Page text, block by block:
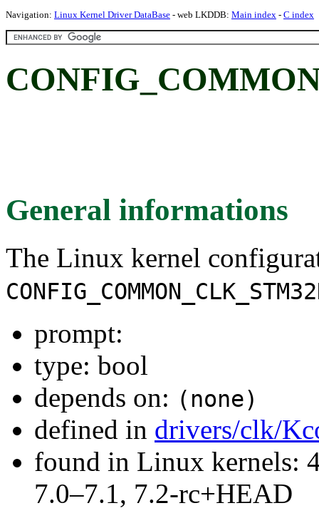
Navigation: Linux Kernel Driver DataBase - web LKDDB: Main index - C index
General informations
The Linux kernel
prompt:
type: bool
depends on: (none)
defined in drivers/clk/
found in Linux kernels:
7.0–7.1, 7.2-rc+HEAD